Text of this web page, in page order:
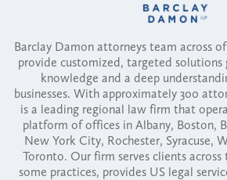
Barclay Damon attorneys team across
provide customized, targeted solutions
knowledge and a deep
businesses. With approximately 300
is a leading regional law firm that
platform of offices in Albany, Boston,
New York City, Rochester, Syracuse,
Toronto. Our firm serves clients
some practices, provides US legal